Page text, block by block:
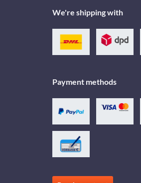
We're shipping with
Payment methods